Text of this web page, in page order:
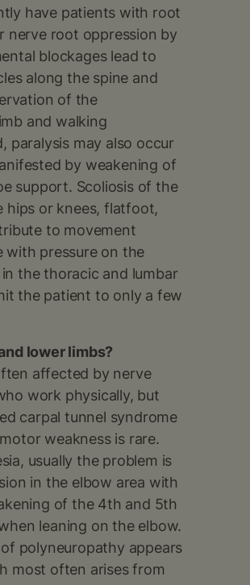
have patients with root
nerve root oppression by
blockages lead to
along the spine and
of the
and walking
paralysis may also occur
by weakening of
support. Scoliosis of the
hips or knees, flatfoot,
to movement
with pressure on the
the thoracic and lumbar
the patient to only a few
lower limbs?
affected by nerve
work physically, but
carpal tunnel syndrome
weakness is rare.
usually the problem is
in the elbow area with
of the 4th and 5th
leaning on the elbow.
polyneuropathy appears
most often arises from